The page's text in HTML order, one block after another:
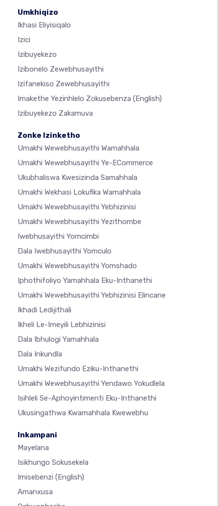
Umkhiqizo
Ikhasi Eliyisiqalo
Izici
Izibuyekezo
Izibonelo Zewebhusayithi
Izifanekiso Zewebhusayithi
Imakethe Yezinhlelo Zokusebenza (English)
Izibuyekezo Zakamuva
Zonke Izinketho
Umakhi Wewebhusayithi Wamahhala
Umakhi Wewebhusayithi Ye-ECommerce
Ukubhaliswa Kwesizinda Samahhala
Umakhi Wekhasi Lokufika Wamahhala
Umakhi Wewebhusayithi Yebhizinisi
Umakhi Wewebhusayithi Yezithombe
Iwebhusayithi Yomcimbi
Dala Iwebhusayithi Yomculo
Umakhi Wewebhusayithi Yomshado
Iphothifoliyo Yamahhala Eku-Inthanethi
Umakhi Wewebhusayithi Yebhizinisi Elincane
Ikhadi Ledijithali
Ikheli Le-Imeyili Lebhizinisi
Dala Ibhulogi Yamahhala
Dala Inkundla
Umakhi Wezifundo Eziku-Inthanethi
Umakhi Wewebhusayithi Yendawo Yokudlela
Isihleli Se-Aphoyintimenti Eku-Inthanethi
Ukusingathwa Kwamahhala Kwewebhu
Inkampani
Mayelana
Isikhungo Sokusekela
Imisebenzi (English)
Amanxusa